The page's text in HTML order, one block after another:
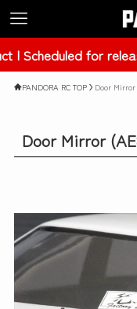
in Late March 2026
PANDORA RC TOP Door Mirror
Door Mirror